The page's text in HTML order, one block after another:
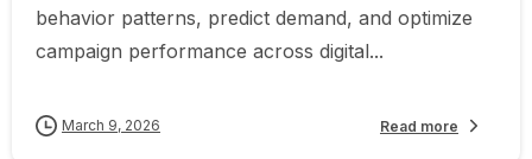
behavior patterns, predict demand, and optimize
campaign performance across digital...
March 9, 2026 Read more